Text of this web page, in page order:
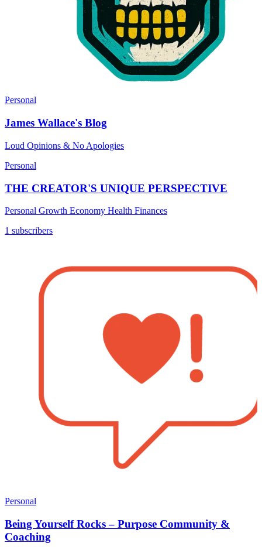
Personal
James Wallace's Blog
Loud Opinions & No Apologies
Personal
THE CREATOR'S UNIQUE PERSPECTIVE
Personal Growth Economy Health Finances
1 subscribers
Personal
Being Yourself Rocks – Purpose Community &
Coaching